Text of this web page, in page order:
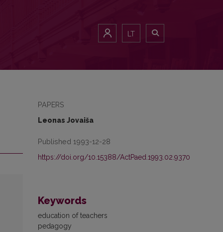
LT
PAPERS
Leonas Jovaiša
Published 1993-12-28
https://doi.org/10.15388/ActPaed.1993.02.9370
Keywords
education of teachers
pedagogy